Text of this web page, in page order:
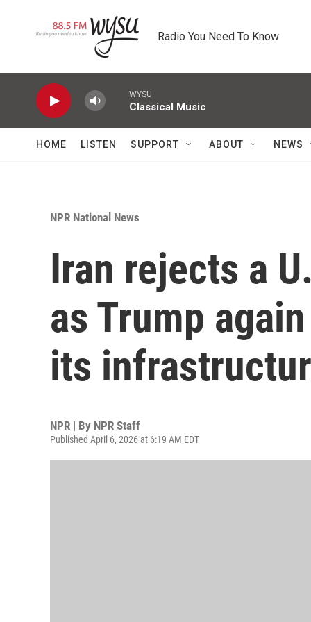
Radio You Need To Know
WYSU
Classical Music
HOME LISTEN SUPPORT ABOUT NEWS
NPR National News
Iran rejects a
as Trump
its
NPR | By NPR Staff
Published April 6, 2026 at 6:19 AM EDT